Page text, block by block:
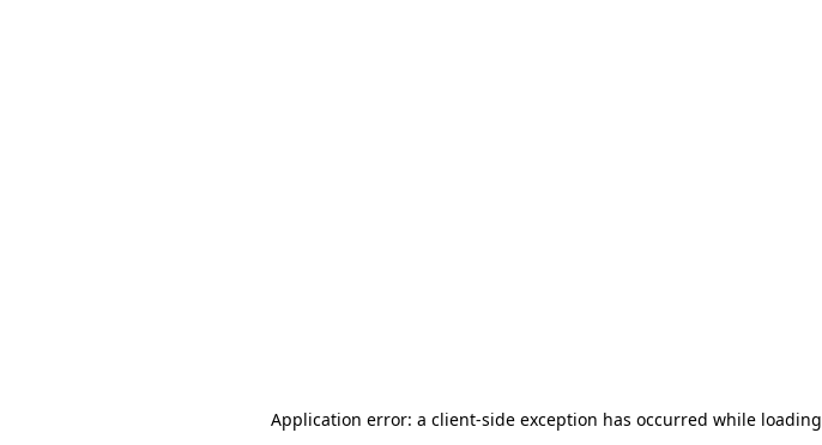
Application error: a client-side exception has occurred while loading